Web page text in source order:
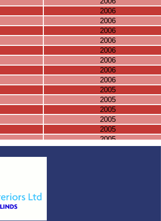
2006
2006
2006
2006
2006
2006
2006
2006
2005
2005
2005
2005
2005
2005